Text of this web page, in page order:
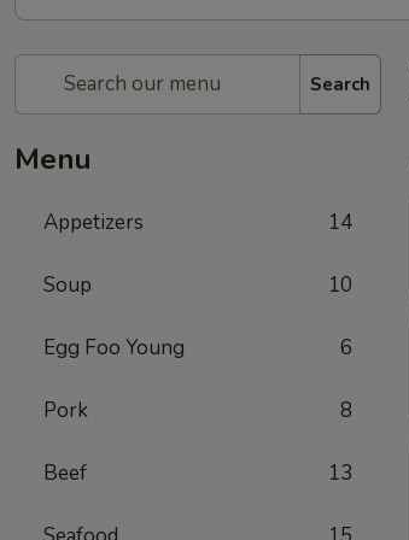
Search
Menu
Appetizers 14
Soup 10
Egg Foo Young 6
Pork 8
Beef 13